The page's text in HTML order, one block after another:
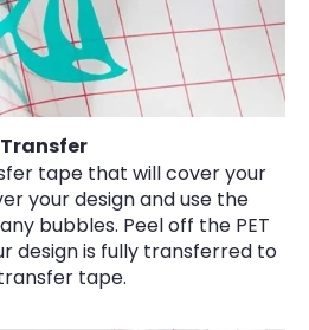
Transfer
tape that will cover your
your design and use the
bubbles. Peel off the PET
design is fully transferred to
tape.